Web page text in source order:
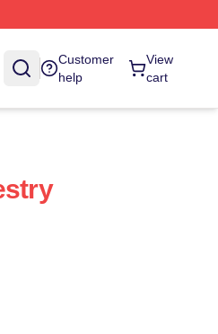
Customer
help
View
cart